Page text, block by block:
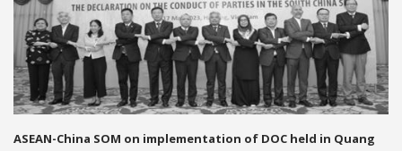
ASEAN-China SOM on implementation of DOC held in Quang